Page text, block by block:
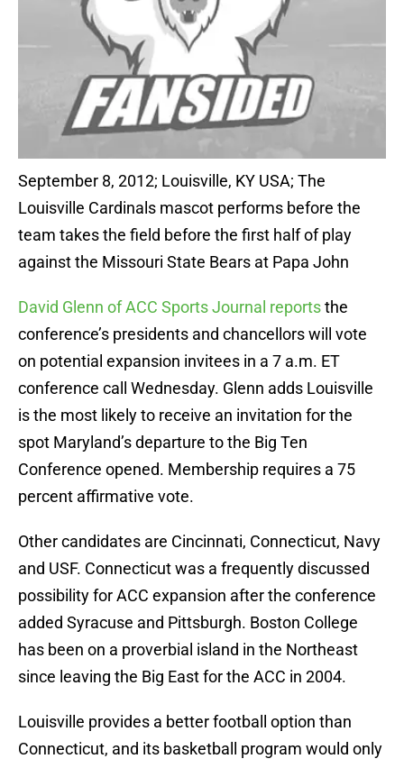
September 8, 2012; Louisville, KY USA; The
Louisville Cardinals mascot performs before the
team takes the field before the first half of play
against the Missouri State Bears at Papa John
David Glenn of ACC Sports Journal reportsthe
conference’s presidents and chancellors will vote
on potential expansion invitees in a 7 a.m. ET
conference call Wednesday. Glenn adds Louisville
is the most likely to receive an invitation for the
spot Maryland’s departure to the Big Ten
Conference opened. Membership requires a 75
percent affirmative vote.
Other candidates are Cincinnati, Connecticut, Navy
and USF. Connecticut was a frequently discussed
possibility for ACC expansion after the conference
added Syracuse and Pittsburgh. Boston College
has been on a proverbial island in the Northeast
since leaving the Big East for the ACC in 2004.
Louisville provides a better football option than
Connecticut, and its basketball program would only